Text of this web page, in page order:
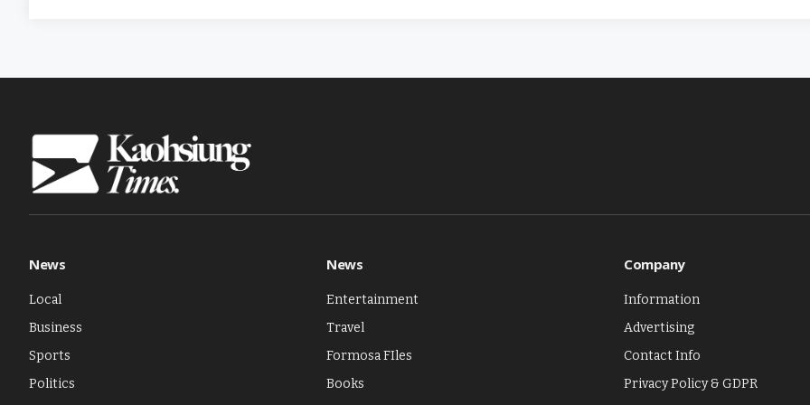
News
Local
Business
Sports
Politics
News
Entertainment
Travel
Formosa FIles
Books
Company
Information
Advertising
Contact Info
Privacy Policy & GDPR